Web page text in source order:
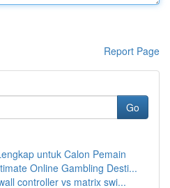
Report Page
Go
untuk Calon Pemain
Online Gambling Desti...
controller vs matrix swi...